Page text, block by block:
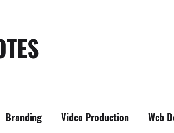
Branding Video Production Web